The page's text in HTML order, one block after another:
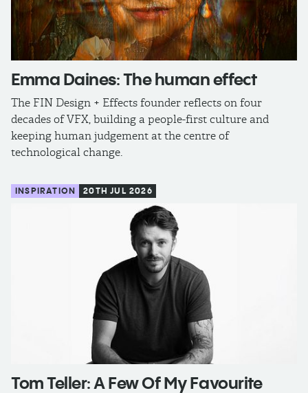
Emma Daines: The human effect
The FIN Design + Effects founder reflects on four
decades of VFX, building a people-first culture and
keeping human judgement at the centre of
technological change.
INSPIRATION 20TH JUL 2026
Tom Teller: A Few Of My Favourite